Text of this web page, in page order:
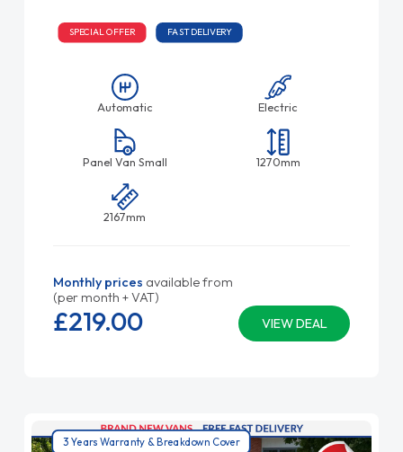
SPECIAL OFFER FAST DELIVERY
Automatic Electric
Panel Van Small 1270mm
2167mm
Monthly prices available from
(per month + VAT)
VIEW DEAL
£219.00
3 Years Warranty & Breakdown Cover